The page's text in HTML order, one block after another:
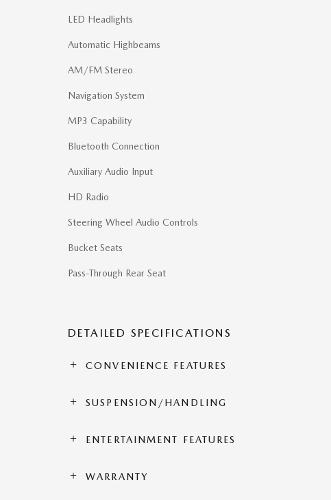
LED Headlights
Automatic Highbeams
AM/FM Stereo
Navigation System
MP3 Capability
Bluetooth Connection
Auxiliary Audio Input
HD Radio
Steering Wheel Audio Controls
Bucket Seats
Pass-Through Rear Seat
DETAILED SPECIFICATIONS
CONVENIENCE FEATURES
SUSPENSION/HANDLING
ENTERTAINMENT FEATURES
WARRANTY